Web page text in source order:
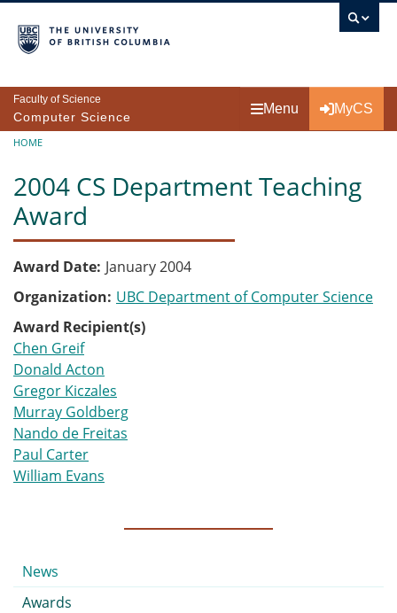
Faculty of Science
Computer Science
Menu MyCS
Breadcrumb
HOME
2004 CS Department Teaching
Award
Award Date January 2004
Organization UBC Department of Computer Science
Award Recipient(s)
Chen Greif
Donald Acton
Gregor Kiczales
Murray Goldberg
Nando de Freitas
Paul Carter
William Evans
Submenu
News
Awards